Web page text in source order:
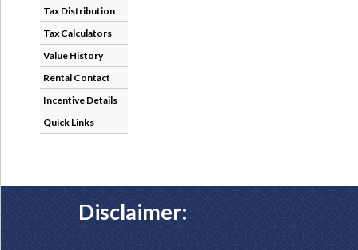
Tax Distribution
Tax Calculators
Value History
Rental Contact
Incentive Details
Quick Links
Disclaimer: